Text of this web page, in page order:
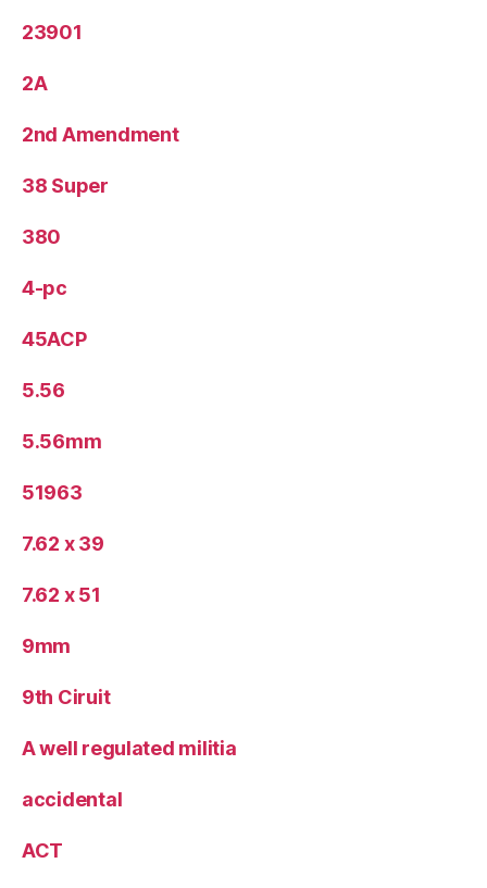
23901
2A
2nd Amendment
38 Super
380
4-pc
45ACP
5.56
5.56mm
51963
7.62 x 39
7.62 x 51
9mm
9th Ciruit
A well regulated militia
accidental
ACT